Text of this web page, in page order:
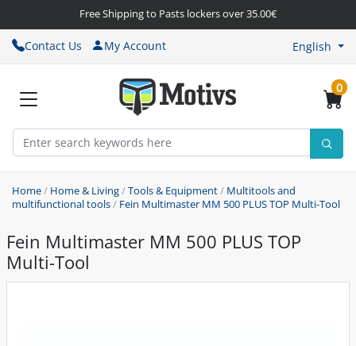
Free Shipping to Pasts lockers over 35.00€
Contact Us My Account English
0
Home/ Home & Living/Tools & Equipment/ Multitools and
multifunctional tools/ Fein Multimaster MM 500 PLUS TOP Multi-Tool
Fein Multimaster MM 500 PLUS TOP
Multi-Tool